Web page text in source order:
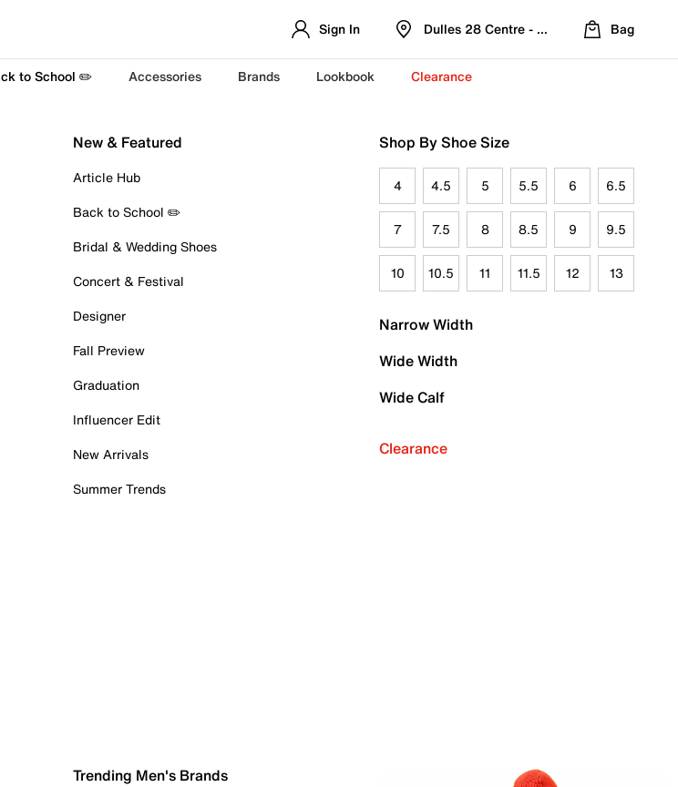
Sign In Dulles 28 Centre - Refreshed Location
Bag
to School ✏️ Accessories Brands Lookbook Clearance
New & Featured
Article Hub
Back to School ✏️
Bridal & Wedding Shoes
Concert & Festival
Designer
Fall Preview
Graduation
Influencer Edit
New Arrivals
Summer Trends
Shop By Shoe Size
4 4.5 5 5.5 6 6.5
7 7.5 8 8.5 9 9.5
10 10.5 11 11.5 12 13
Narrow Width
Wide Width
Wide Calf
Clearance
Trending Men's Brands